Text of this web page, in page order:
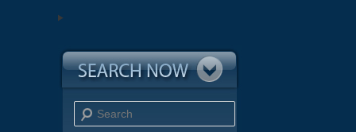
Search